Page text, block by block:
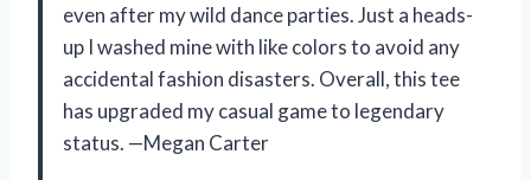
even after my wild dance parties. Just a heads-
up I washed mine with like colors to avoid any
accidental fashion disasters. Overall, this tee
has upgraded my casual game to legendary
status. —Megan Carter